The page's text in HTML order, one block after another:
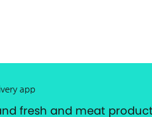
app
fresh and meat